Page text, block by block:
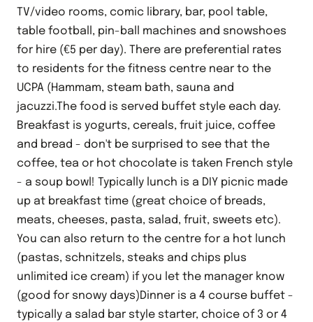
TV/video rooms, comic library, bar, pool table,
table football, pin-ball machines and snowshoes
for hire (€5 per day). There are preferential rates
to residents for the fitness centre near to the
UCPA (Hammam, steam bath, sauna and
jacuzzi.The food is served buffet style each day.
Breakfast is yogurts, cereals, fruit juice, coffee
and bread - don't be surprised to see that the
coffee, tea or hot chocolate is taken French style
- a soup bowl! Typically lunch is a DIY picnic made
up at breakfast time (great choice of breads,
meats, cheeses, pasta, salad, fruit, sweets etc).
You can also return to the centre for a hot lunch
(pastas, schnitzels, steaks and chips plus
unlimited ice cream) if you let the manager know
(good for snowy days)Dinner is a 4 course buffet -
typically a salad bar style starter, choice of 3 or 4